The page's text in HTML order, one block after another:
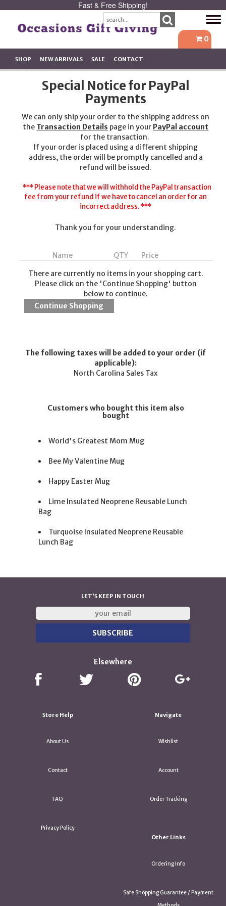
Fast & Free Shipping!
0
SHOP NEW ARRIVALS SALE CONTACT
Special Notice for PayPal
Payments
We can only ship your order to the shipping address on
the Transaction Details page in your PayPal account
for the transaction.
If your order is placed using a different shipping
address, the order will be promptly cancelled and a
refund will be issued.
*** Please note that we will withhold the PayPal transaction
fee from your refund if we have to cancel an order for an
incorrect address. ***
Thank you for your understanding.
Name QTY
Price
There are currently no items in your shopping cart.
Please click on the 'Continue Shopping' button
below to continue.
The following taxes will be added to your order (if
applicable):
North Carolina Sales Tax
Customers who bought this item also
bought
World's Greatest Mom Mug
Bee My Valentine Mug
Happy Easter Mug
Lime Insulated Neoprene Reusable Lunch
Bag
Turquoise Insulated Neoprene Reusable
Lunch Bag
LET'S KEEP IN TOUCH
Elsewhere
Store Help
About Us
Contact
FAQ
Privacy Policy
Navigate
Wishlist
Account
Order Tracking
Other Links
Ordering Info
Safe Shopping Guarantee / Payment